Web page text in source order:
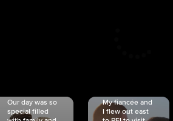
Our day was so
special filled
My fiancée and
I flew out east